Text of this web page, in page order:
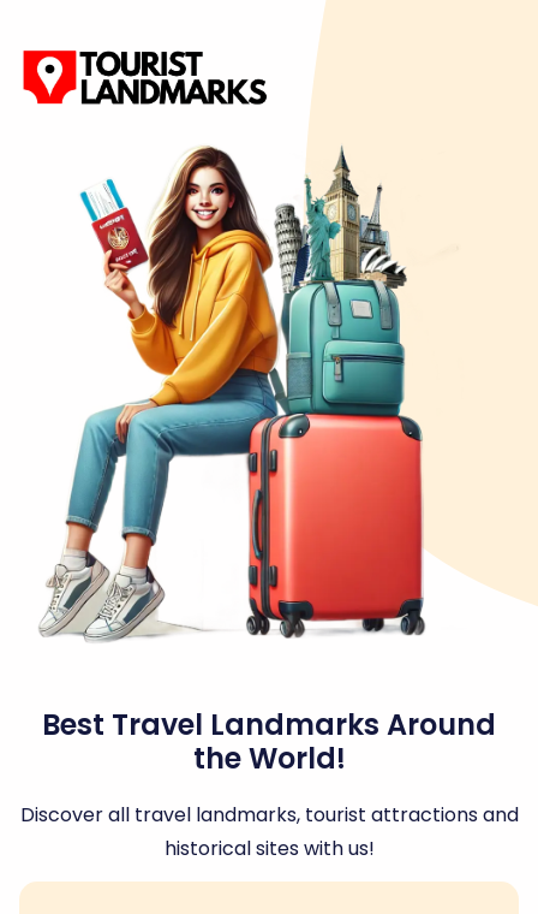
Best Travel Landmarks Around
the World!
Discover all travel landmarks, tourist attractions and
historical sites with us!